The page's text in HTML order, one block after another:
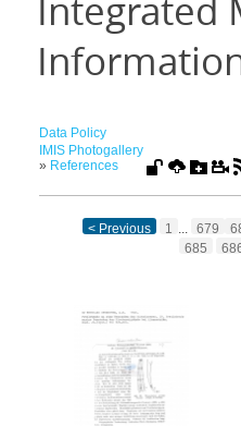
Integrated
Data Policy
IMIS Photogallery
» References
< Previous 1 ... 679
685